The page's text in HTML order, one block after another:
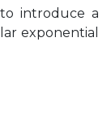
introduce a
exponential